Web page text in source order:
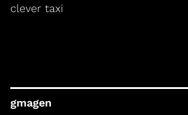
clever taxi
gmagen